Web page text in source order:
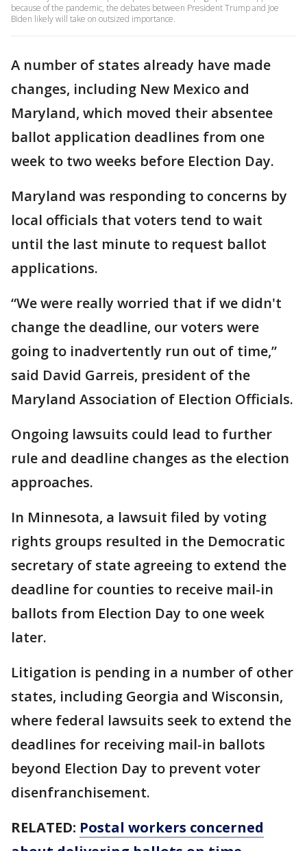
because of the pandemic, the debates between President Trump and Joe
Biden likely will take on outsized importance.
A number of states already have made
changes, including New Mexico and
Maryland, which moved their absentee
ballot application deadlines from one
week to two weeks before Election Day.
Maryland was responding to concerns by
local officials that voters tend to wait
until the last minute to request ballot
applications.
“We were really worried that if we didn't
change the deadline, our voters were
going to inadvertently run out of time,”
said David Garreis, president of the
Maryland Association of Election Officials.
Ongoing lawsuits could lead to further
rule and deadline changes as the election
approaches.
In Minnesota, a lawsuit filed by voting
rights groups resulted in the Democratic
secretary of state agreeing to extend the
deadline for counties to receive mail-in
ballots from Election Day to one week
later.
Litigation is pending in a number of other
states, including Georgia and Wisconsin,
where federal lawsuits seek to extend the
deadlines for receiving mail-in ballots
beyond Election Day to prevent voter
disenfranchisement.
RELATED: Postal workers concerned